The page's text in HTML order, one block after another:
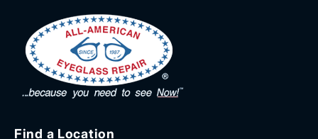
Find a Location